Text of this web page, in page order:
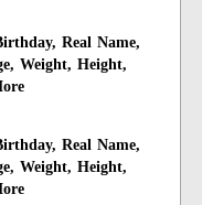
Real Name,
Weight, Height,
Real Name,
Weight, Height,